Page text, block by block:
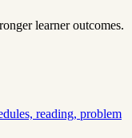
learner outcomes.
reading, problem